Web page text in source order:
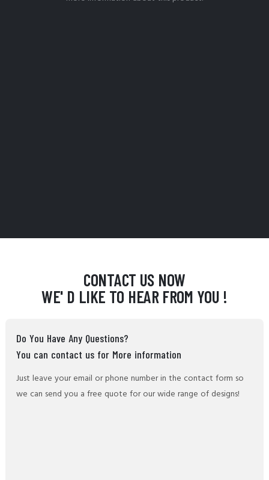
CONTACT US NOW
WE' D LIKE TO HEAR FROM YOU !
Do You Have Any Questions?
You can contact us for More information
Just leave your email or phone number in the contact form so
we can send you a free quote for our wide range of designs!